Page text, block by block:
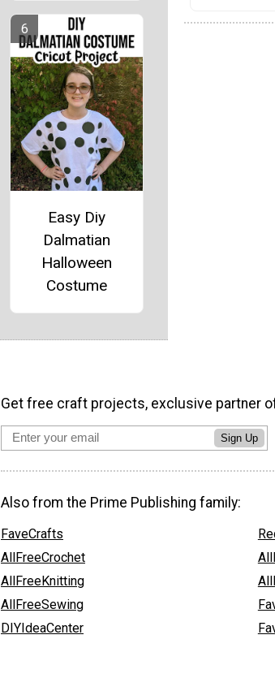
Easy Diy
Dalmatian
Halloween
Costume
Get free craft projects, exclusive partner
Sign Up
Also from the Prime Publishing family:
FaveCrafts
AllFreeCrochet
AllFreeKnitting
AllFreeSewing
DIYIdeaCenter